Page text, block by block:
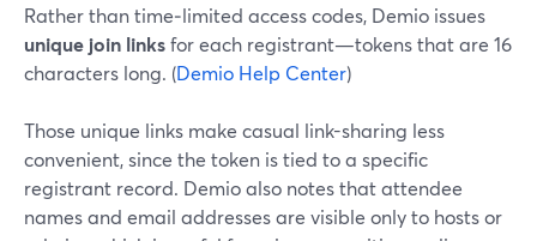
Rather than time‑limited access codes, Demio issues
unique join linksfor each registrant—tokens that are 16
characters long. (Demio Help Center)
Those unique links make casual link-sharing less
convenient, since the token is tied to a specific
registrant record. Demio also notes that attendee
names and email addresses are visible only to hosts or